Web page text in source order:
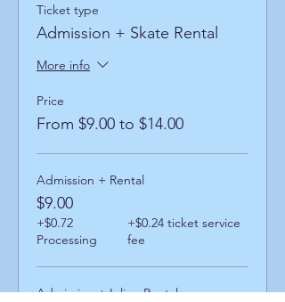
Ticket type
Admission + Skate Rental
More info
Price
From $9.00 to $14.00
Admission + Rental
$9.00
+$0.72
Processing
+$0.24 ticket service
fee
Admission + Inline Rental